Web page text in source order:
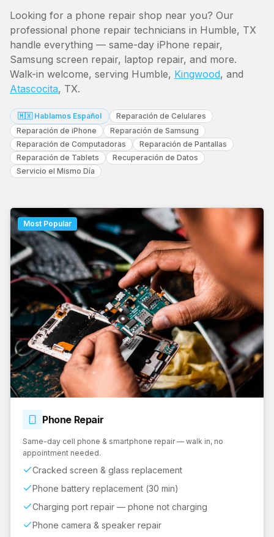
Looking for a phone repair shop near you? Our
professional phone repair technicians in Humble, TX
handle everything — same-day iPhone repair,
Samsung screen repair, laptop repair, and more.
Walk-in welcome, serving Humble, Kingwood, and
Atascocita, TX.
🇲🇽 Hablamos Español
Reparación de Celulares
Reparación de iPhone
Reparación de Samsung
Reparación de Computadoras
Reparación de Pantallas
Reparación de Tablets
Recuperación de Datos
Servicio el Mismo Día
Most Popular
Phone Repair
Same-day cell phone & smartphone repair — walk in, no
appointment needed.
Cracked screen & glass replacement
Phone battery replacement (30 min)
Charging port repair — phone not charging
Phone camera & speaker repair